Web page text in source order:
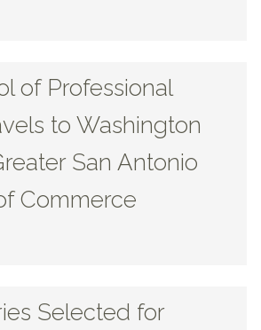
of Professional
to Washington
San Antonio
Commerce
Selected for